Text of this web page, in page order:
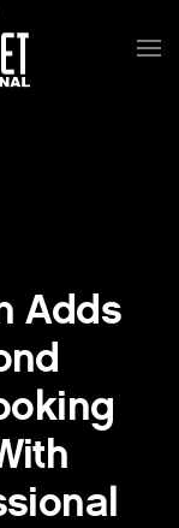
Adds